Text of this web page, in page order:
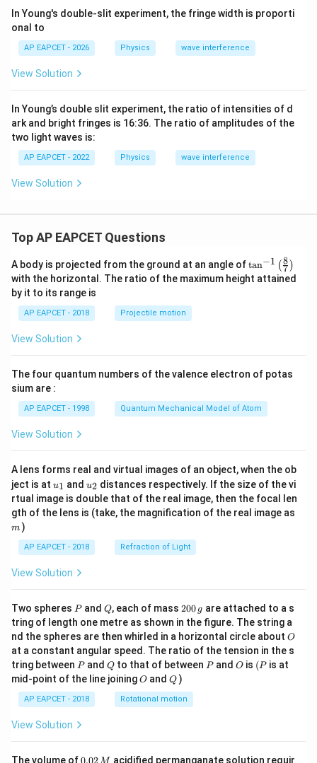
In Young's double-slit experiment, the fringe width is proporti
onal to
AP EAPCET - 2026 Physics wave interference
View Solution
In Young’s double slit experiment, the ratio of intensities of d
ark and bright fringes is 16:36. The ratio of amplitudes of the
two light waves is:
AP EAPCET - 2022 Physics wave interference
View Solution
Top AP EAPCET Questions
A body is projected from the ground at an angle of\ta
n^
{-
\ri
tan−1 (7
8 )
with the horizontal. The ratio of the maximum height attained
by it to its range is
AP EAPCET - 2018 Projectile motion
View Solution
The four quantum numbers of the valence electron of potas
sium are :
AP EAPCET - 1998 Quantum Mechanical Model of Atom
View Solution
A lens forms real and virtual images of an object, when the ob
ject is at u_
{1}
u1 and u_
{2}
u2 distances respectively. If the size of the vi
rtual image is double that of the real image, then the focal len
gth of the lens is (take, the magnification of the real image as
m )
AP EAPCET - 2018 Refraction of Light
View Solution
Two spheres P
Pand Q
Q, each of mass 2
0
0
\,
g
200 g are attached to a s
tring of length one metre as shown in the figure. The string a
nd the spheres are then whirled in a horizontal circle about O
O
at a constant angular speed. The ratio of the tension in the s
tring between P
Pand Q
Qto that of between P
Pand O
O is (P
(P is at
mid-point of the line joiningO
O andQ
Q )
AP EAPCET - 2018 Rotational motion
View Solution
The volume of0.
0.02 acidified permanganate solution requir